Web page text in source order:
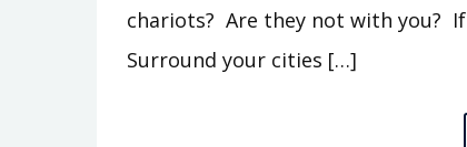
chariots? Are they not with you?
Surround your cities […]